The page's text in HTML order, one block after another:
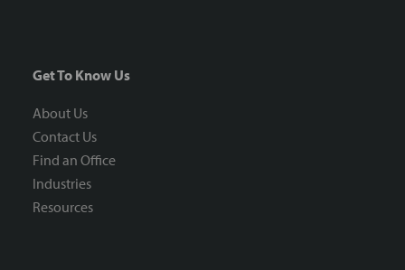
Get To Know Us
About Us
Contact Us
Find an Office
Industries
Resources